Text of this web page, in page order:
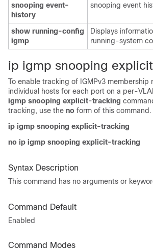
snooping event-
history
snooping event
show running-config
igmp
Displays
running-system
ip igmp snooping
To enable tracking of IGMPv3 membership
individual hosts for each port on a per-
igmp snooping explicit-tracking
tracking, use the no form of this command.
ip igmp snooping explicit-tracking
no ip igmp snooping explicit-tracking
Syntax Description
This command has no arguments or
Command Default
Enabled
Command Modes